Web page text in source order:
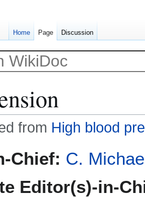
from High blood
Chief: C.
Editor(s)-in-
Home Page Discussion